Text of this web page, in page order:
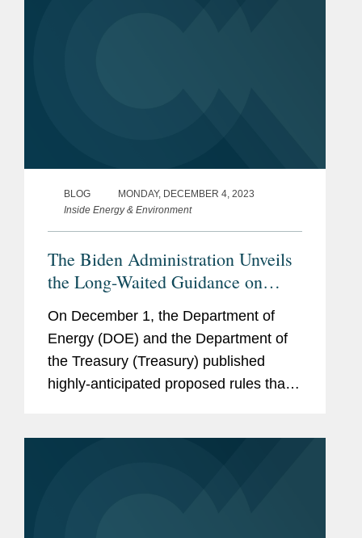
BLOG
MONDAY, DECEMBER 4, 2023
Inside Energy & Environment
The Biden Administration Unveils
the Long-Waited Guidance on
“Foreign Entity of Concern”
On December 1, the Department of
Energy (DOE) and the Department of
the Treasury (Treasury) published
highly-anticipated proposed rules that